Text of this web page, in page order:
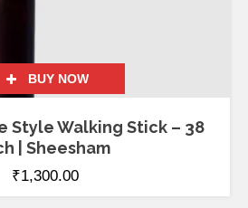
BUY NOW
Style Walking Stick – 38
| Sheesham
₹1,300.00